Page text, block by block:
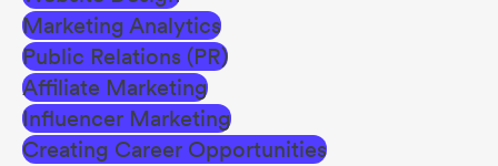
Marketing Analytics
Public Relations (PR)
Affiliate Marketing
Influencer Marketing
Creating Career Opportunities